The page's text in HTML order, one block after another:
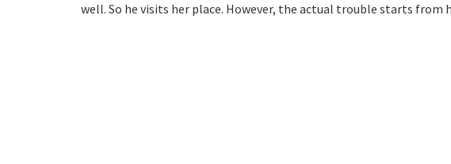
well. So he visits her place. However, the actual trouble starts from